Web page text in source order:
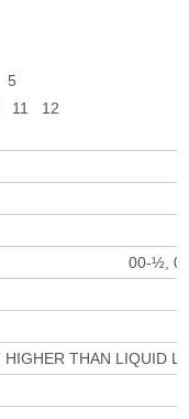
12
00-½,
HIGHER THAN LIQUID